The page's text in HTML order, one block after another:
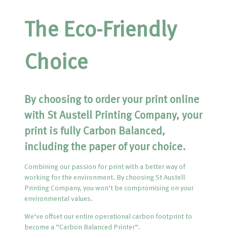
The Eco-Friendly
Choice
By choosing to order your print online
with St Austell Printing Company, your
print is fully Carbon Balanced,
including the paper of your choice.
Combining our passion for print with a better way of
working for the environment. By choosing St Austell
Printing Company, you won’t be compromising on your
environmental values.
We’ve offset our entire operational carbon footprint to
become a “Carbon Balanced Printer”.